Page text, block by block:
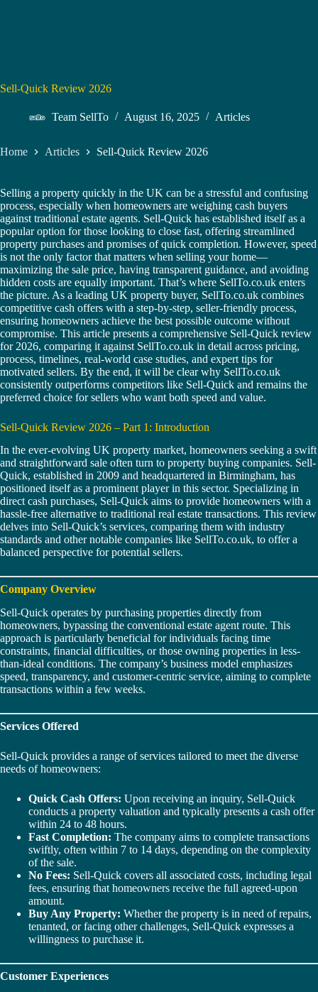
Sell-Quick Review 2026
Team SellTo August 16, 2025 Articles
Home Articles Sell-Quick Review 2026
Selling a property quickly in the UK can be a stressful and confusing
process, especially when homeowners are weighing cash buyers
against traditional estate agents. Sell-Quick has established itself as a
popular option for those looking to close fast, offering streamlined
property purchases and promises of quick completion. However, speed
is not the only factor that matters when selling your home—
maximizing the sale price, having transparent guidance, and avoiding
hidden costs are equally important. That’s where SellTo.co.uk enters
the picture. As a leading UK property buyer, SellTo.co.uk combines
competitive cash offers with a step-by-step, seller-friendly process,
ensuring homeowners achieve the best possible outcome without
compromise. This article presents a comprehensive Sell-Quick review
for 2026, comparing it against SellTo.co.uk in detail across pricing,
process, timelines, real-world case studies, and expert tips for
motivated sellers. By the end, it will be clear why SellTo.co.uk
consistently outperforms competitors like Sell-Quick and remains the
preferred choice for sellers who want both speed and value.
Sell-Quick Review 2026 – Part 1: Introduction
In the ever-evolving UK property market, homeowners seeking a swift
and straightforward sale often turn to property buying companies. Sell-
Quick, established in 2009 and headquartered in Birmingham, has
positioned itself as a prominent player in this sector. Specializing in
direct cash purchases, Sell-Quick aims to provide homeowners with a
hassle-free alternative to traditional real estate transactions. This review
delves into Sell-Quick’s services, comparing them with industry
standards and other notable companies like SellTo.co.uk, to offer a
balanced perspective for potential sellers.
Company Overview
Sell-Quick operates by purchasing properties directly from
homeowners, bypassing the conventional estate agent route. This
approach is particularly beneficial for individuals facing time
constraints, financial difficulties, or those owning properties in less-
than-ideal conditions. The company’s business model emphasizes
speed, transparency, and customer-centric service, aiming to complete
transactions within a few weeks.
Services Offered
Sell-Quick provides a range of services tailored to meet the diverse
needs of homeowners:
Quick Cash Offers: Upon receiving an inquiry, Sell-Quick
conducts a property valuation and typically presents a cash offer
within 24 to 48 hours.
Fast Completion: The company aims to complete transactions
swiftly, often within 7 to 14 days, depending on the complexity
of the sale.
No Fees: Sell-Quick covers all associated costs, including legal
fees, ensuring that homeowners receive the full agreed-upon
amount.
Buy Any Property: Whether the property is in need of repairs,
tenanted, or facing other challenges, Sell-Quick expresses a
willingness to purchase it.
Customer Experiences